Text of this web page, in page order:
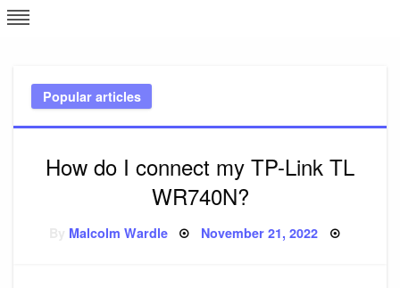
Skip
to
Popular articles
How do I connect my TP-Link TL
WR740N?
Malcolm Wardle Posted
November 21, 2022